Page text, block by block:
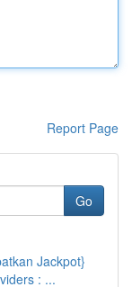
Report Page
Go
Jackpot}
: ...